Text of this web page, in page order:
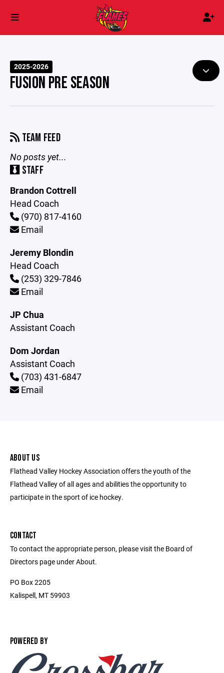
2025-2026
FUSION PRE SEASON
TEAM FEED
No posts yet...
STAFF
Brandon Cottrell
Head Coach
(970) 817-4160
Email
Jeremy Blondin
Head Coach
(253) 329-7846
Email
JP Chua
Assistant Coach
Dom Jordan
Assistant Coach
(703) 431-6847
Email
ABOUT US
Flathead Valley Hockey Association offers the youth of the
Flathead Valley of all ages and abilities the opportunity to
participate in the sport of ice hockey.
CONTACT
To contact the appropriate person, please visit the Board of
Directors page under About.
PO Box 2205
Kalispell, MT 59903
POWERED BY